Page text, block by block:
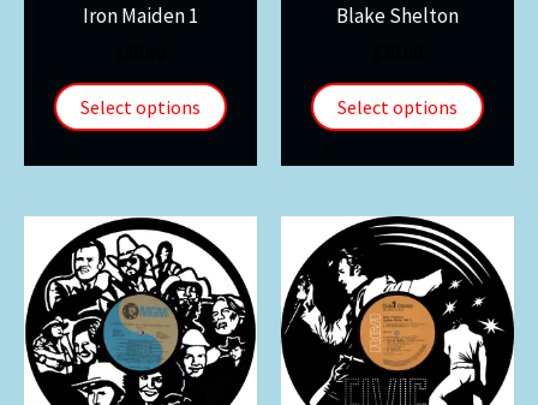
Iron Maiden 1
Select options
Blake Shelton
Select options